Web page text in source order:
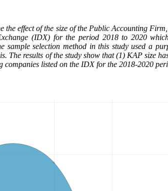
the effect of the size of the Public Accounting
(IDX) for the period 2018 to 2020
sample selection method in this study used a
The results of the study show that (1) KAP size
companies listed on the IDX for the 2018-2020